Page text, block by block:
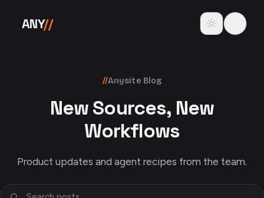
ANY// Toggle theme
//Anysite Blog
New Sources, New
Workflows
Product updates and agent recipes from the team.